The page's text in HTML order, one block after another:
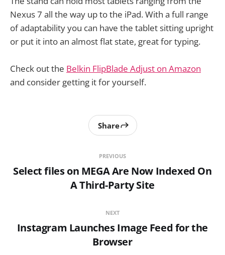
Nexus 7 all the way up to the iPad. With a full range
of adaptability you can have the tablet sitting upright
or put it into an almost flat state, great for typing.
Check out the Belkin FlipBlade Adjust on Amazon
and consider getting it for yourself.
PREVIOUS
Select files on MEGA Are Now Indexed On
A Third-Party Site
Share
NEXT
Instagram Launches Image Feed for the
Browser